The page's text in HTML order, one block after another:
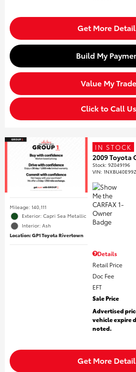
Get More
Build My
Value My Trade
Click to Call Us
Mileage: 140,111
Exterior: Capri Sea Metallic
Interior: Ash
Location: GP1 Toyota Rivertown
IN STOCK
2009 Toyota
Stock:9Z049196
VIN:
Details
Retail Price
Doc Fee
EFT
Sale Price
Advertised
vehicle expire
noted.
Get More